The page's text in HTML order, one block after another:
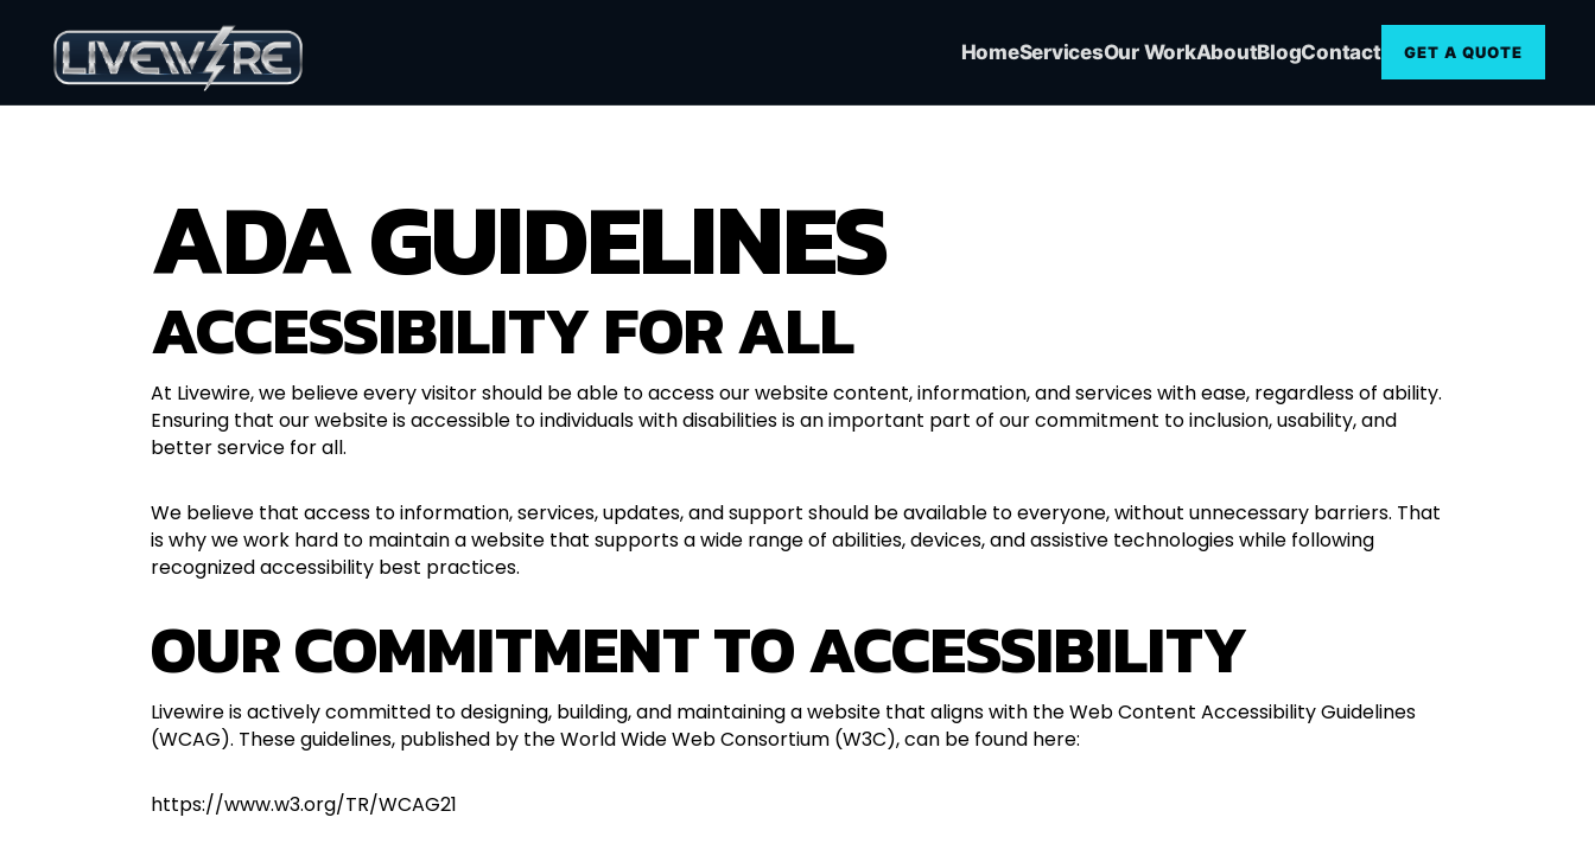
HomeServicesOur WorkAboutBlogContact GET A QUOTE
ADA GUIDELINES
ACCESSIBILITY FOR ALL
At Livewire, we believe every visitor should be able to access our website content, information, and services with ease, regardless of ability.
Ensuring that our website is accessible to individuals with disabilities is an important part of our commitment to inclusion, usability, and
better service for all.
We believe that access to information, services, updates, and support should be available to everyone, without unnecessary barriers. That
is why we work hard to maintain a website that supports a wide range of abilities, devices, and assistive technologies while following
recognized accessibility best practices.
OUR COMMITMENT TO ACCESSIBILITY
Livewire is actively committed to designing, building, and maintaining a website that aligns with the Web Content Accessibility Guidelines
(WCAG). These guidelines, published by the World Wide Web Consortium (W3C), can be found here:
https://www.w3.org/TR/WCAG21